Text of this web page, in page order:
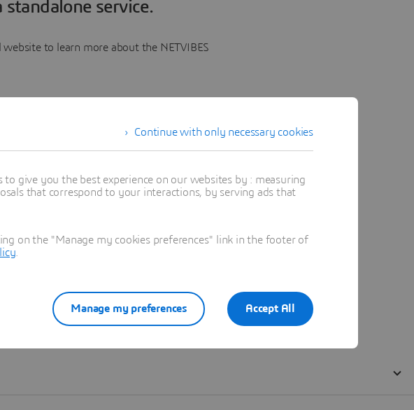
standalone service.
to learn more about the NETVIBES
Continue with only necessary cookies
give you the best experience on our websites by : measuring
that correspond to your interactions, by serving ads that
on the "Manage my cookies preferences" link in the footer of
Accept All
Manage my preferences